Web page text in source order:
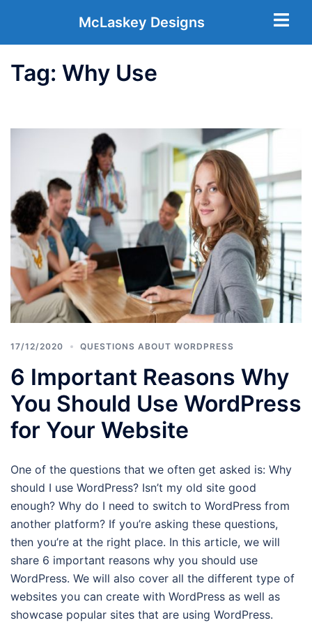
McLaskey Designs
Tag: Why Use
17/12/2020 QUESTIONS ABOUT WORDPRESS
6 Important Reasons Why
You Should Use WordPress
for Your Website
One of the questions that we often get asked is: Why
should I use WordPress? Isn’t my old site good
enough? Why do I need to switch to WordPress from
another platform? If you’re asking these questions,
then you’re at the right place. In this article, we will
share 6 important reasons why you should use
WordPress. We will also cover all the different type of
websites you can create with WordPress as well as
showcase popular sites that are using WordPress.